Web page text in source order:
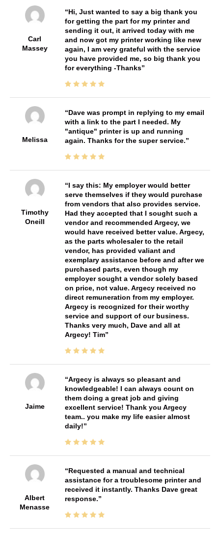
Carl
Massey
Hi, Just wanted to say a big thank you
for getting the part for my printer and
sending it out, it arrived today with me
and now got my printer working like new
again, I am very grateful with the service
you have provided me, so big thank you
for everything -Thanks
Melissa
Dave was prompt in replying to my email
with a link to the part I needed. My
"antique" printer is up and running
again. Thanks for the super service.
Timothy
Oneill
I say this: My employer would better
serve themselves if they would purchase
from vendors that also provides service.
Had they accepted that I sought such a
vendor and recommended Argecy, we
would have received better value. Argecy,
as the parts wholesaler to the retail
vendor, has provided valiant and
exemplary assistance before and after we
purchased parts, even though my
employer sought a vendor solely based
on price, not value. Argecy received no
direct remuneration from my employer.
Argecy is recognized for their worthy
service and support of our business.
Thanks very much, Dave and all at
Argecy! Tim
Jaime
Argecy is always so pleasant and
knowledgeable! I can always count on
them doing a great job and giving
excellent service! Thank you Argecy
team.. you make my life easier almost
daily!
Albert
Menasse
Requested a manual and technical
assistance for a troublesome printer and
received it instantly. Thanks Dave great
response.